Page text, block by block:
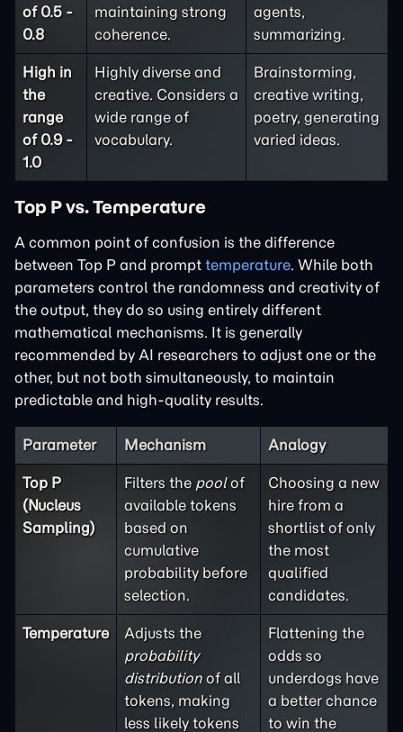
of 0.5 -
0.8
maintaining strong
coherence.
agents,
summarizing.
High in
the
range
of 0.9 -
1.0
Highly diverse and
creative. Considers a
wide range of
vocabulary.
Brainstorming,
creative writing,
poetry, generating
varied ideas.
Top P vs. Temperature
A common point of confusion is the difference
between Top P and prompt temperature. While both
parameters control the randomness and creativity of
the output, they do so using entirely different
mathematical mechanisms. It is generally
recommended by AI researchers to adjust one or the
other, but not both simultaneously, to maintain
predictable and high-quality results.
Parameter Mechanism Analogy
Top P
(Nucleus
Sampling)
Filters the poolof
available tokens
based on
cumulative
probability before
selection.
Choosing a new
hire from a
shortlist of only
the most
qualified
candidates.
Temperature
Adjusts the
probability
distributionof all
tokens, making
less likely tokens
Flattening the
odds so
underdogs have
a better chance
to win the